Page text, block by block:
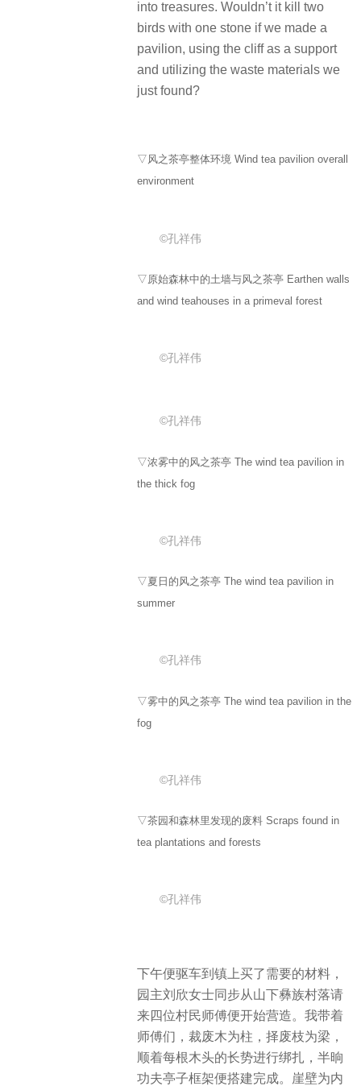
into treasures. Wouldn’t it kill two
birds with one stone if we made a
pavilion, using the cliff as a support
and utilizing the waste materials we
just found?
▽风之茶亭整体环境 Wind tea pavilion overall
environment
©孔祥伟
▽原始森林中的土墙与风之茶亭 Earthen walls
and wind teahouses in a primeval forest
©孔祥伟
©孔祥伟
▽浓雾中的风之茶亭 The wind tea pavilion in
the thick fog
©孔祥伟
▽夏日的风之茶亭 The wind tea pavilion in
summer
©孔祥伟
▽雾中的风之茶亭 The wind tea pavilion in the
fog
©孔祥伟
▽茶园和森林里发现的废料 Scraps found in
tea plantations and forests
©孔祥伟
下午便驱车到镇上买了需要的材料，
园主刘欣女士同步从山下彝族村落请
来四位村民师傅便开始营造。我带着
师傅们，裁废木为柱，择废枝为梁，
顺着每根木头的长势进行绑扎，半晌
功夫亭子框架便搭建完成。崖壁为内